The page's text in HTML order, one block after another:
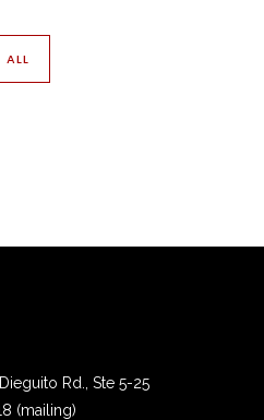
ALL
Rd., Ste 5-25
(mailing)